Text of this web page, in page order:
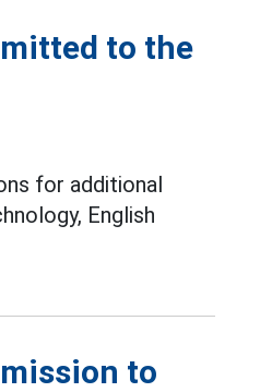
to the
for additional
English
to